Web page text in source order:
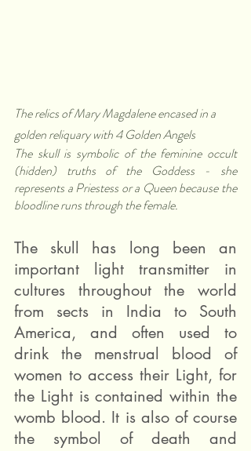
The relics of Mary Magdalene encased in a
golden reliquary with 4 Golden Angels
The skull is symbolic of the feminine occult
(hidden) truths of the Goddess - she
represents a Priestess or a Queen because the
bloodline runs through the female.
The skull has long been an
important light transmitter in
cultures throughout the world
from sects in India to South
America, and often used to
drink the menstrual blood of
women to access their Light, for
the Light is contained within the
womb blood. It is also of course
the symbol of death and